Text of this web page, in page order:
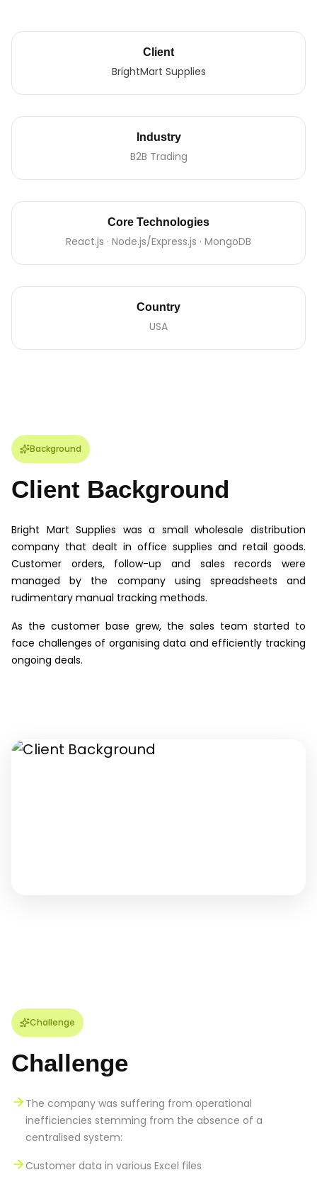
Client
BrightMart Supplies
Industry
B2B Trading
Core Technologies
React.js · Node.js/Express.js · MongoDB
Country
USA
Background
Client Background
Bright Mart Supplies was a small wholesale distribution
company that dealt in office supplies and retail goods.
Customer orders, follow-up and sales records were
managed by the company using spreadsheets and
rudimentary manual tracking methods.
As the customer base grew, the sales team started to
face challenges of organising data and efficiently tracking
ongoing deals.
Challenge
Challenge
The company was suffering from operational
inefficiencies stemming from the absence of a
centralised system:
Customer data in various Excel files